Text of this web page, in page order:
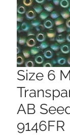
Size 6
AB
9146FR